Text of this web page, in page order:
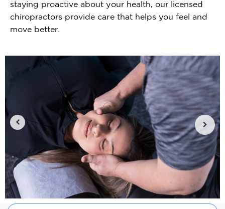
staying proactive about your health, our licensed
chiropractors provide care that helps you feel and
move better.